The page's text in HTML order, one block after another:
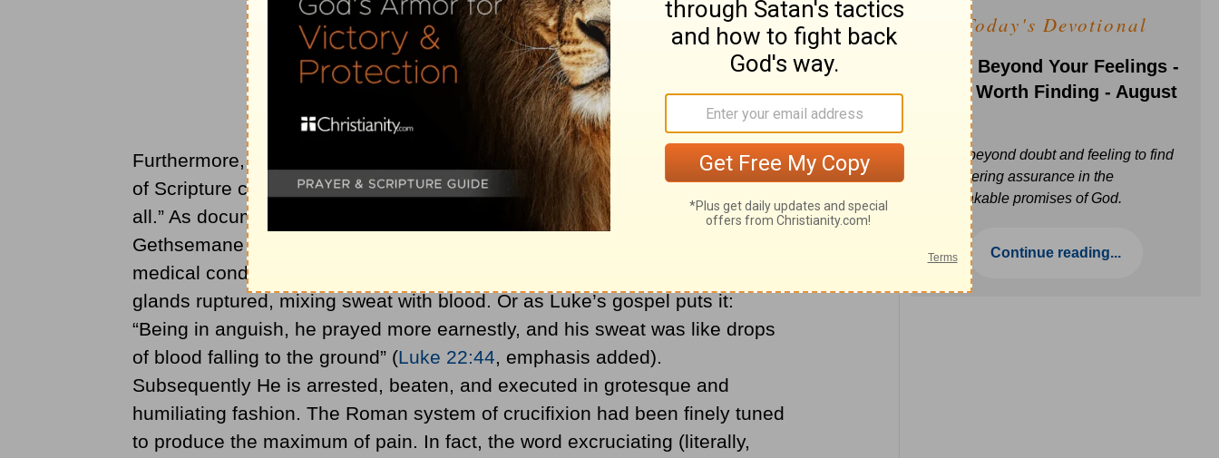
Furthermore, it is almost beyond belief that a scholar wrestling with the text
of Scripture could conclude that Christ, in Luke’s gospel, “is not in agony at
all.” As documented by Dr. Luke, Christ’s torment began in the Garden of
Gethsemane after an emotional Last Supper. There He experienced a
medical condition known as hematidrosis. Tiny capillaries in His sweat
glands ruptured, mixing sweat with blood. Or as Luke’s gospel puts it:
“Being in anguish, he prayed more earnestly, and his sweat was like drops
of blood falling to the ground” (Luke 22:44, emphasis added).
Subsequently He is arrested, beaten, and executed in grotesque and
humiliating fashion. The Roman system of crucifixion had been finely tuned
to produce the maximum of pain. In fact, the word excruciating (literally,
Today's Devotional
Faith Beyond Your Feelings -
Love Worth Finding - August
Move beyond doubt and feeling to find
unwavering assurance in the
unbreakable promises of God.
Continue reading...